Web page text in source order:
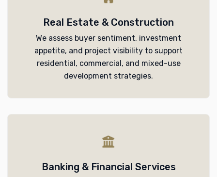
Real Estate & Construction
We assess buyer sentiment, investment
appetite, and project visibility to support
residential, commercial, and mixed-use
development strategies.
Banking & Financial Services